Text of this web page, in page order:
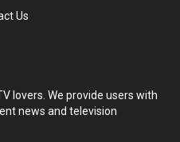
Us
lovers. We provide users with
news and television